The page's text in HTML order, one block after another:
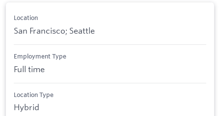
Location
San Francisco; Seattle
Employment Type
Full time
Location Type
Hybrid